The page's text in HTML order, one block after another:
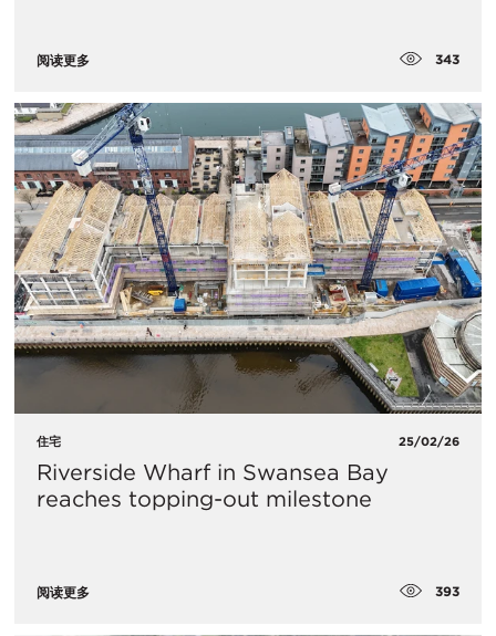
阅读更多 343
住宅 25/02/26
Riverside Wharf in Swansea Bay
reaches topping-out milestone
阅读更多 393